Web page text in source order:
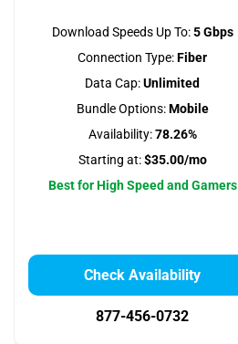
Download Speeds Up To:5 Gbps
Connection Type:Fiber
Data Cap:Unlimited
Bundle Options:Mobile
Availability:78.26%
Starting at:$35.00/mo
Best for High Speed and Gamers
Check Availability
877-456-0732